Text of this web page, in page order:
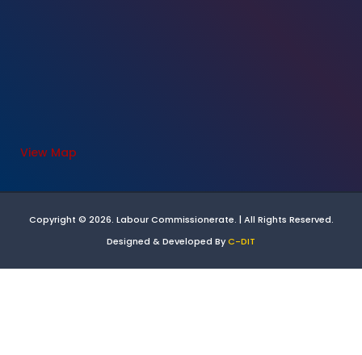
View Map
Copyright © 2026. Labour Commissionerate. | All Rights Reserved.
Designed & Developed ByC-DIT